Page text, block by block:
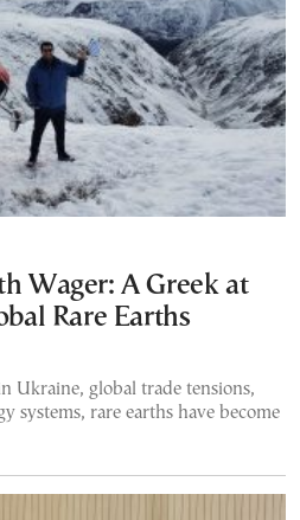
Wager: A Greek at
Rare Earths
Ukraine, global trade tensions,
systems, rare earths have become